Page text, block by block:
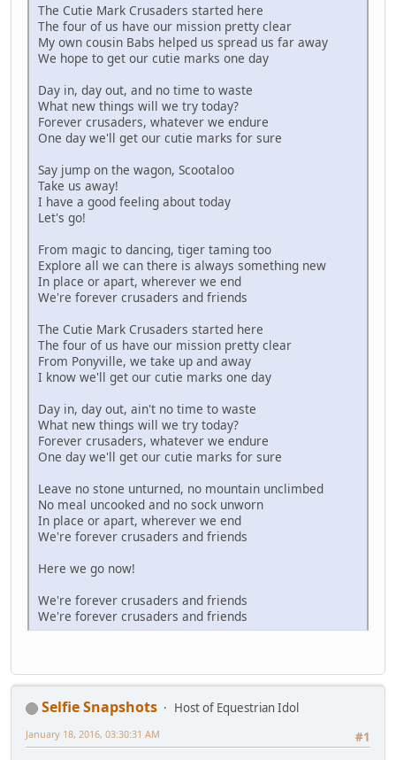
The Cutie Mark Crusaders started here
The four of us have our mission pretty clear
My own cousin Babs helped us spread us far away
We hope to get our cutie marks one day
Day in, day out, and no time to waste
What new things will we try today?
Forever crusaders, whatever we endure
One day we'll get our cutie marks for sure
Say jump on the wagon, Scootaloo
Take us away!
I have a good feeling about today
Let's go!
From magic to dancing, tiger taming too
Explore all we can there is always something new
In place or apart, wherever we end
We're forever crusaders and friends
The Cutie Mark Crusaders started here
The four of us have our mission pretty clear
From Ponyville, we take up and away
I know we'll get our cutie marks one day
Day in, day out, ain't no time to waste
What new things will we try today?
Forever crusaders, whatever we endure
One day we'll get our cutie marks for sure
Leave no stone unturned, no mountain unclimbed
No meal uncooked and no sock unworn
In place or apart, wherever we end
We're forever crusaders and friends
Here we go now!
We're forever crusaders and friends
We're forever crusaders and friends
Selfie Snapshots
Host of Equestrian Idol
#1
January 18, 2016, 03:30:31 AM